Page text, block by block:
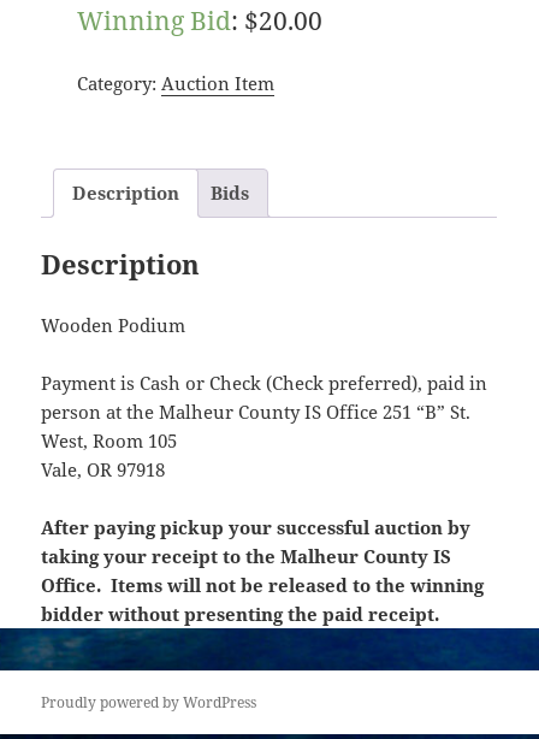
Winning Bid: $20.00
Category: Auction Item
Description Bids
Description
Wooden Podium
Payment is Cash or Check (Check preferred), paid in
person at the Malheur County IS Office 251 “B” St.
West, Room 105
Vale, OR 97918
After paying pickup your successful auction by
taking your receipt to the Malheur County IS
Office. Items will not be released to the winning
bidder without presenting the paid receipt.
Proudly powered by WordPress